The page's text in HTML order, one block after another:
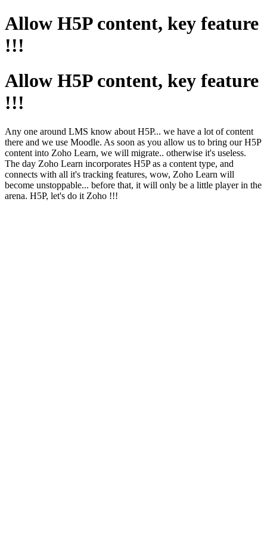
Allow H5P content, key feature
!!!
Allow H5P content, key feature
!!!
Any one around LMS know about H5P... we have a lot of content
there and we use Moodle. As soon as you allow us to bring our H5P
content into Zoho Learn, we will migrate.. otherwise it's useless.
The day Zoho Learn incorporates H5P as a content type, and
connects with all it's tracking features, wow, Zoho Learn will
become unstoppable... before that, it will only be a little player in the
arena. H5P, let's do it Zoho !!!